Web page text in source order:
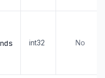
int32 No